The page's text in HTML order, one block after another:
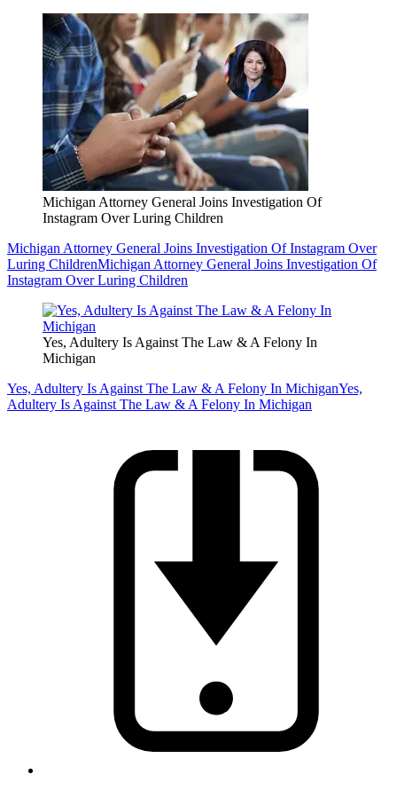
Michigan Attorney General Joins Investigation Of
Instagram Over Luring Children
Michigan Attorney General Joins Investigation Of Instagram Over
Luring ChildrenMichigan Attorney General Joins Investigation Of
Instagram Over Luring Children
Yes, Adultery Is Against The Law & A Felony In
Michigan
Yes, Adultery Is Against The Law & A Felony In MichiganYes,
Adultery Is Against The Law & A Felony In Michigan